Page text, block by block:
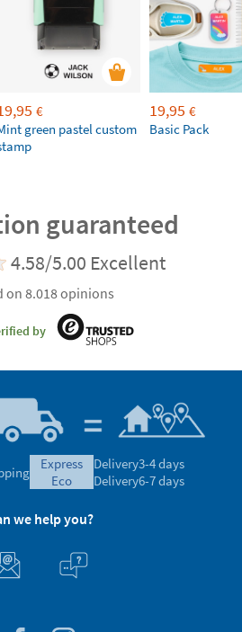
€
green pastel custom
19,95 €
Basic Pack
guaranteed
4.58/5.00 Excellent
on 8.018 opinions
by
express
eco
Delivery3-4 days
Delivery6-7 days
we help you?